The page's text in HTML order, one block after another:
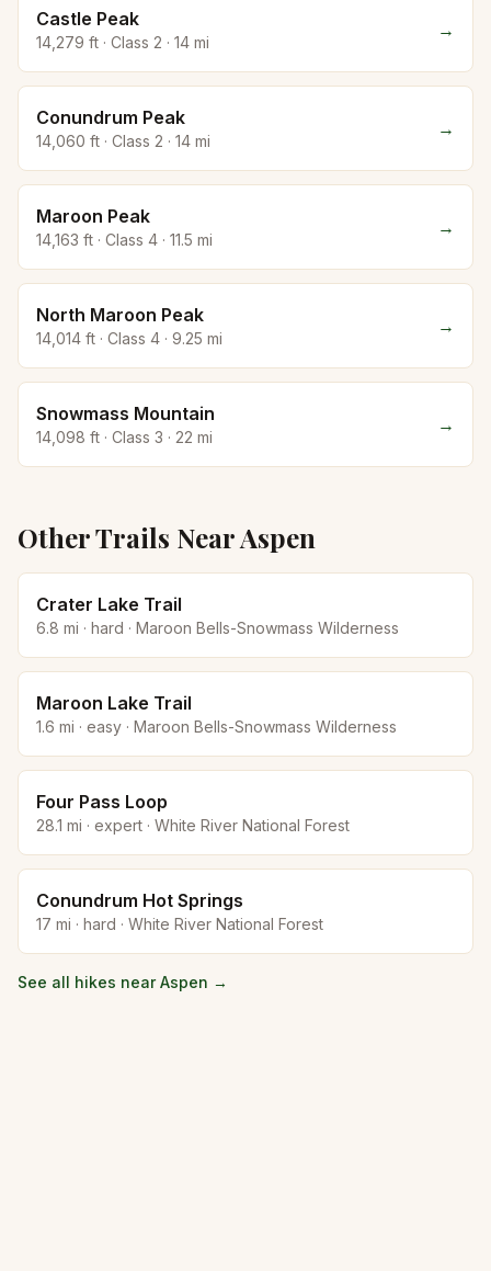
Castle Peak
14,279 ft · Class 2 · 14 mi
→
Conundrum Peak
14,060 ft · Class 2 · 14 mi
→
Maroon Peak
14,163 ft · Class 4 · 11.5 mi
→
North Maroon Peak
14,014 ft · Class 4 · 9.25 mi
→
Snowmass Mountain
14,098 ft · Class 3 · 22 mi
→
Other Trails NearAspen
Crater Lake Trail
6.8 mi · hard · Maroon Bells-Snowmass Wilderness
Maroon Lake Trail
1.6 mi · easy · Maroon Bells-Snowmass Wilderness
Four Pass Loop
28.1 mi · expert · White River National Forest
Conundrum Hot Springs
17 mi · hard · White River National Forest
See all hikes nearAspen →